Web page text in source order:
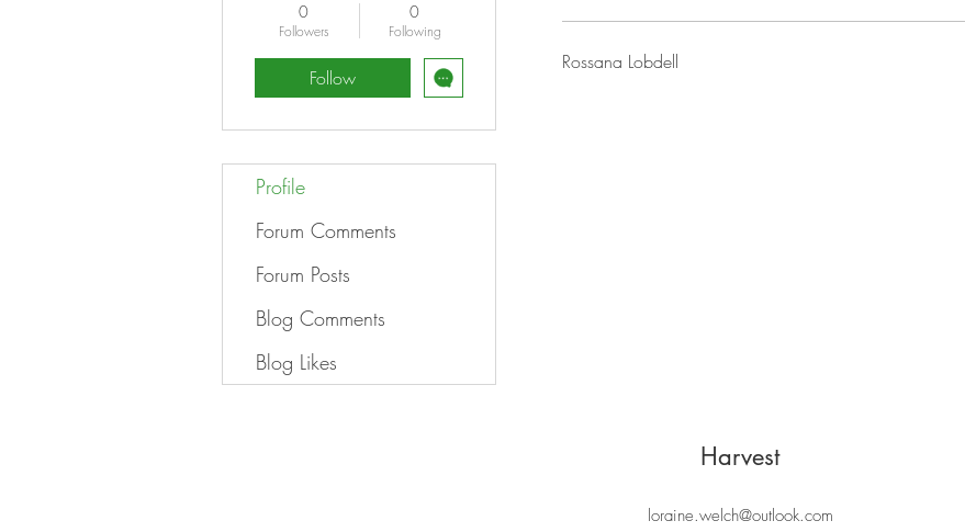
Rossana Lobdell
0
Followers
0
Following
Follow
Profile
Forum Comments
Forum Posts
Blog Comments
Blog Likes
Harvest
loraine.welch@outlook.com